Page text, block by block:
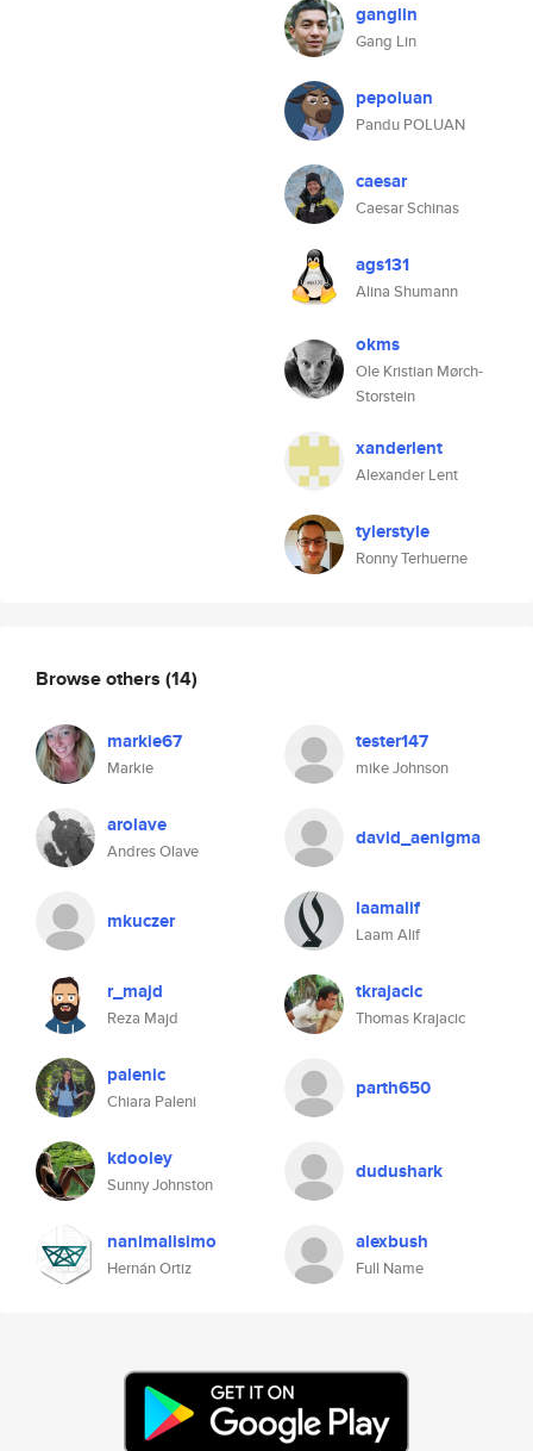
ganglin
Gang Lin
pepoluan
Pandu POLUAN
caesar
Caesar Schinas
ags131
Alina Shumann
okms
Ole Kristian Mørch-
Storstein
xanderlent
Alexander Lent
tylerstyle
Ronny Terhuerne
Browse others (14)
markie67
Markie
tester147
mike Johnson
arolave
Andres Olave
david_aenigma
mkuczer laamalif
Laam Alif
r_majd
Reza Majd
tkrajacic
Thomas Krajacic
palenic
Chiara Paleni
parth650
kdooley
Sunny Johnston
dudushark
nanimalisimo
Hernán Ortiz
alexbush
Full Name